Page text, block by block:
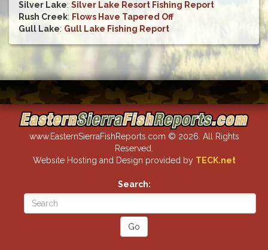
Silver Lake: Silver Lake Resort Fishing Report
Rush Creek: Flows Have Tapered Off
Gull Lake: Gull Lake Fishing Report
www.EasternSierraFishReports.com © 2026. All Rights
Reserved.
Website Hosting and Design provided by TECK.net
Search: